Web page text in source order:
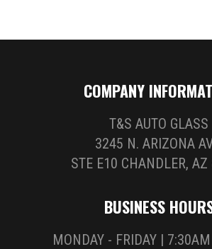
COMPANY
T&S AUTO GLASS
3245 N. ARIZONA
STE E10 CHANDLER,
BUSINESS
MONDAY - FRIDAY |